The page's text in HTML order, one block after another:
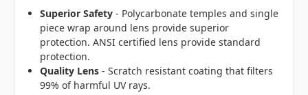
Superior Safety - Polycarbonate temples and single
piece wrap around lens provide superior
protection. ANSI certified lens provide standard
protection.
Quality Lens - Scratch resistant coating that filters
99% of harmful UV rays.